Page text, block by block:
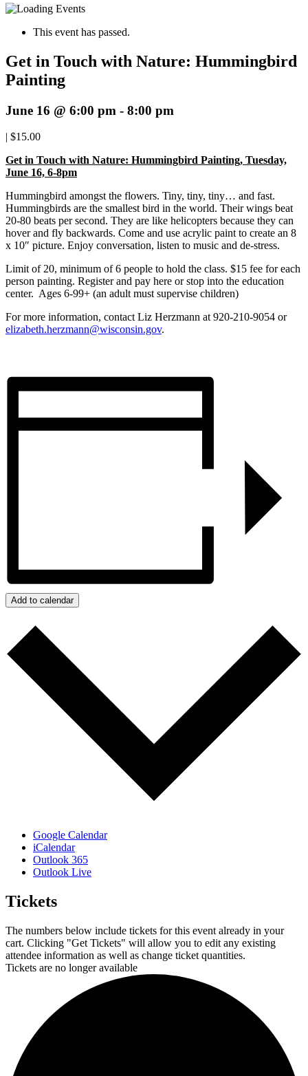
This event has passed.
Get in Touch with Nature: Hummingbird
Painting
June 16 @ 6:00 pm - 8:00 pm
| $15.00
Get in Touch with Nature: Hummingbird Painting, Tuesday,
June 16, 6-8pm
Hummingbird amongst the flowers. Tiny, tiny, tiny… and fast.
Hummingbirds are the smallest bird in the world. Their wings beat
20-80 beats per second. They are like helicopters because they can
hover and fly backwards. Come and use acrylic paint to create an 8
x 10″ picture. Enjoy conversation, listen to music and de-stress.
Limit of 20, minimum of 6 people to hold the class. $15 fee for each
person painting. Register and pay here or stop into the education
center. Ages 6-99+ (an adult must supervise children)
For more information, contact Liz Herzmann at 920-210-9054 or
elizabeth.herzmann@wisconsin.gov.
Add to calendar
Google Calendar
iCalendar
Outlook 365
Outlook Live
Tickets
The numbers below include tickets for this event already in your
cart. Clicking "Get Tickets" will allow you to edit any existing
attendee information as well as change ticket quantities.
Tickets are no longer available